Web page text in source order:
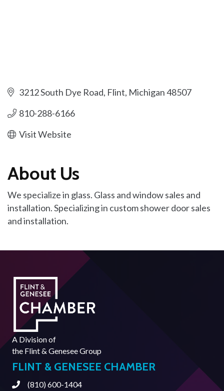
3212 South Dye Road Flint Michigan48507
810-288-6166
Visit Website
About Us
We specialize in glass. Glass and window sales and
installation. Specializing in custom shower door sales
and installation.
A Division of
the Flint & Genesee Group
FLINT & GENESEE CHAMBER
Phone(810) 600-1404